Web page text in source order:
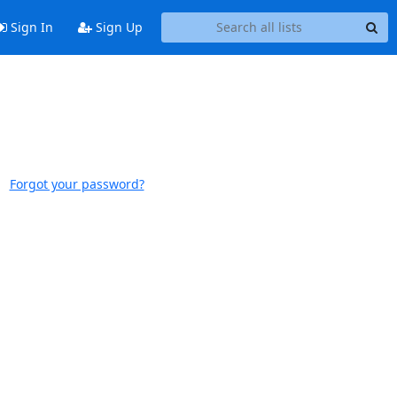
Sign In Sign Up
Forgot your password?